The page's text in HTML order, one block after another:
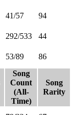
41/57 94
292/533 44
53/89 86
Song
Count
(All-
Time)
Song
Rarity